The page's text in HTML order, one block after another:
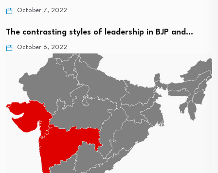
October 7, 2022
The contrasting styles of leadership in BJP and…
October 6, 2022